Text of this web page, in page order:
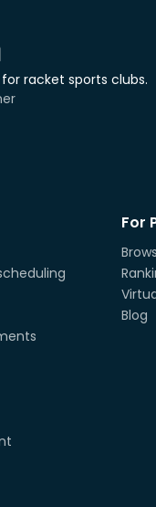
racket sports clubs.
For
Blog